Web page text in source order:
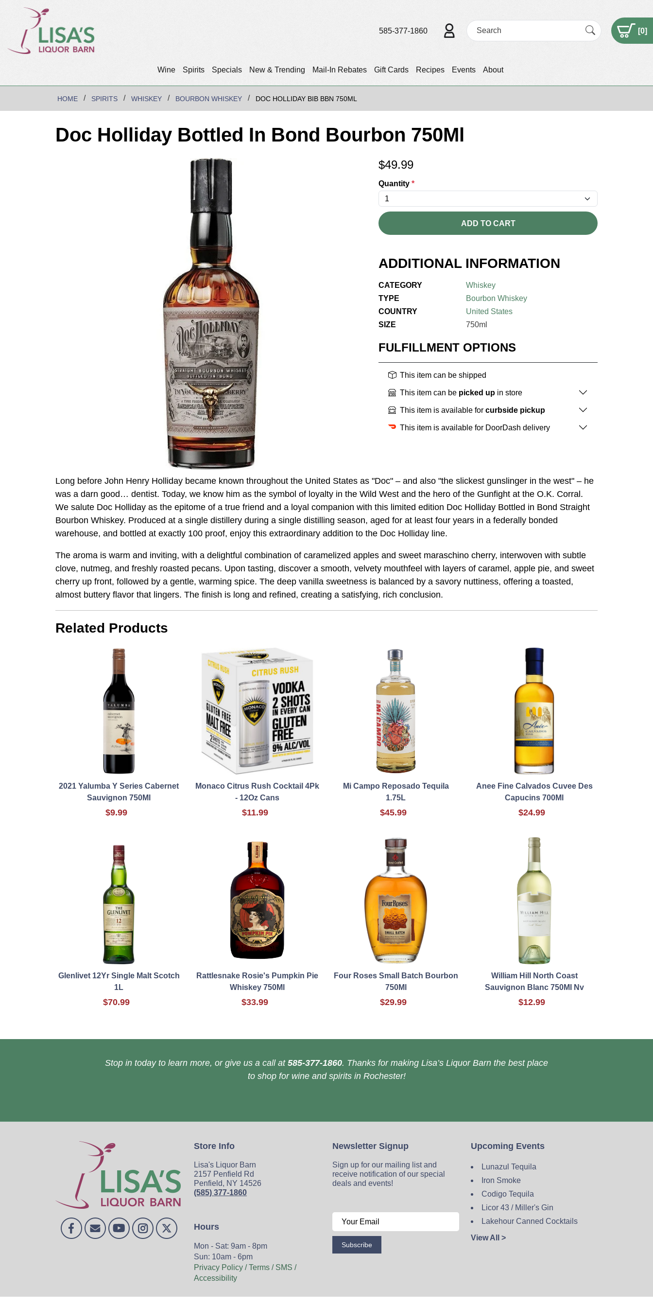
Wine Spirits Specials New & Trending Mail-In Rebates Gift Cards Recipes Events About
585-377-1860 [0]
HOME SPIRITS WHISKEY BOURBON WHISKEY DOC HOLLIDAY BIB BBN 750ML
Doc Holliday Bottled In Bond Bourbon 750Ml
$49.99
Quantity *
ADD TO CART
ADDITIONAL INFORMATION
CATEGORY
Whiskey
TYPE
Bourbon Whiskey
COUNTRY
United States
SIZE
750ml
FULFILLMENT OPTIONS
This item can be shipped
This item can be picked up in store
This item is available for curbside pickup
This item is available for DoorDash delivery
Long before John Henry Holliday became known throughout the United States as "Doc" – and also "the slickest gunslinger in the west" – he
was a darn good… dentist. Today, we know him as the symbol of loyalty in the Wild West and the hero of the Gunfight at the O.K. Corral.
We salute Doc Holliday as the epitome of a true friend and a loyal companion with this limited edition Doc Holliday Bottled in Bond Straight
Bourbon Whiskey. Produced at a single distillery during a single distilling season, aged for at least four years in a federally bonded
warehouse, and bottled at exactly 100 proof, enjoy this extraordinary addition to the Doc Holliday line.
The aroma is warm and inviting, with a delightful combination of caramelized apples and sweet maraschino cherry, interwoven with subtle
clove, nutmeg, and freshly roasted pecans. Upon tasting, discover a smooth, velvety mouthfeel with layers of caramel, apple pie, and sweet
cherry up front, followed by a gentle, warming spice. The deep vanilla sweetness is balanced by a savory nuttiness, offering a toasted,
almost buttery flavor that lingers. The finish is long and refined, creating a satisfying, rich conclusion.
Related Products
2021 Yalumba Y Series Cabernet
Sauvignon 750Ml
$9.99
Monaco Citrus Rush Cocktail 4Pk
- 12Oz Cans
$11.99
Mi Campo Reposado Tequila
1.75L
$45.99
Anee Fine Calvados Cuvee Des
Capucins 700Ml
$24.99
Glenlivet 12Yr Single Malt Scotch
1L
$70.99
Rattlesnake Rosie's Pumpkin Pie
Whiskey 750Ml
$33.99
Four Roses Small Batch Bourbon
750Ml
$29.99
William Hill North Coast
Sauvignon Blanc 750Ml Nv
$12.99
Stop in today to learn more, or give us a call at 585-377-1860. Thanks for making Lisa’s Liquor Barn the best place
to shop for wine and spirits in Rochester!
Store Info
Lisa's Liquor Barn
2157 Penfield Rd
Penfield, NY 14526
(585) 377-1860
Hours
Mon - Sat: 9am - 8pm
Sun: 10am - 6pm
Privacy Policy / Terms / SMS /
Accessibility
Newsletter Signup
Sign up for our mailing list and
receive notification of our special
deals and events!
Subscribe
Upcoming Events
Lunazul Tequila
Iron Smoke
Codigo Tequila
Licor 43 / Miller's Gin
Lakehour Canned Cocktails
View All >